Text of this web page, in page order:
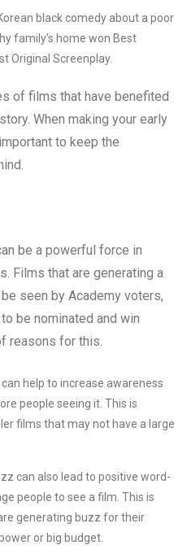
black comedy about a poor
family’s home won Best
Original Screenplay.
of films that have benefited
When making your early
to keep the
be a powerful force in
Films that are generating a
seen by Academy voters,
be nominated and win
reasons for this.
help to increase awareness
people seeing it. This is
films that may not have a large
can also lead to positive word-
people to see a film. This is
generating buzz for their
or big budget.